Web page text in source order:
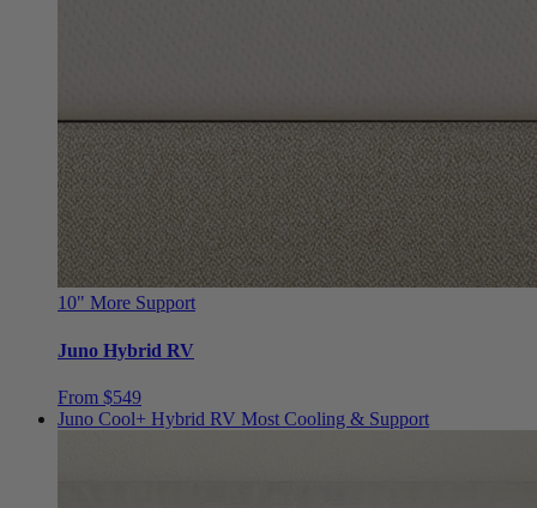
10" More Support
Juno Hybrid RV
From $549
Juno Cool+ Hybrid RV Most Cooling & Support